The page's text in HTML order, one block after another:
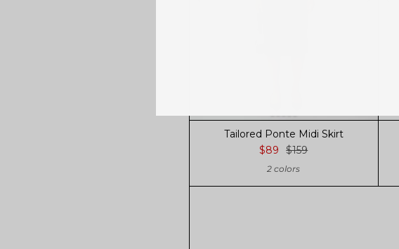
Tailored Ponte Midi Skirt
$89
$159
2 colors